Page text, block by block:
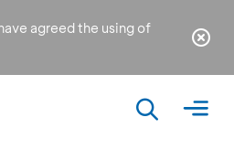
agreed the using of